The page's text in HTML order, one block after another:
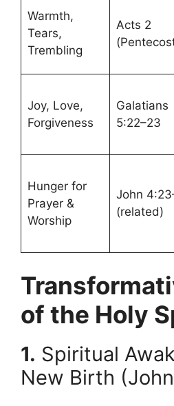
Warmth,
Tears,
Trembling
Acts 2
Joy, Love,
Forgiveness
Galatians
5:22–23
Hunger for
Prayer &
Worship
John
(related)
of the Holy
1. Spiritual
New Birth